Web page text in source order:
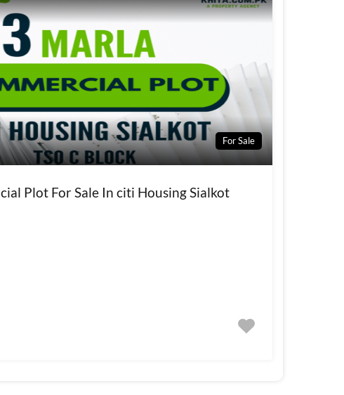
For Sale
Plot For Sale In citi Housing Sialkot